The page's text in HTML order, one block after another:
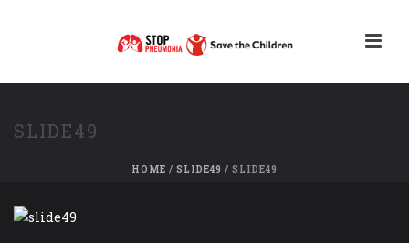
SLIDE49
HOME / SLIDE49 / SLIDE49